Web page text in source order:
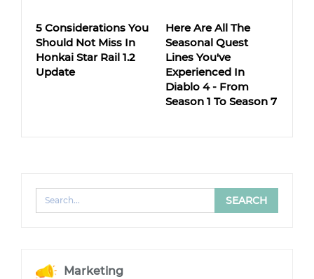
5 Considerations You
Should Not Miss In
Honkai Star Rail 1.2
Update
Here Are All The
Seasonal Quest
Lines You've
Experienced In
Diablo 4 - From
Season 1 To Season 7
Marketing